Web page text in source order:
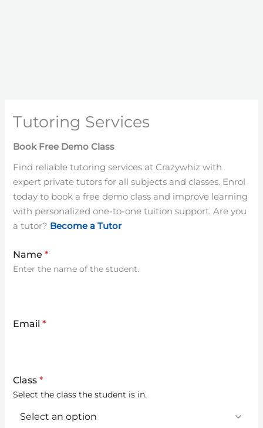
Tutoring Services
Book Free Demo Class
Find reliable tutoring services at Crazywhiz with
expert private tutors for all subjects and classes. Enrol
today to book a free demo class and improve learning
with personalized one-to-one tuition support. Are you
a tutor? Become a Tutor
Name*
Enter the name of the student.
Email*
Class*
Select the class the student is in.